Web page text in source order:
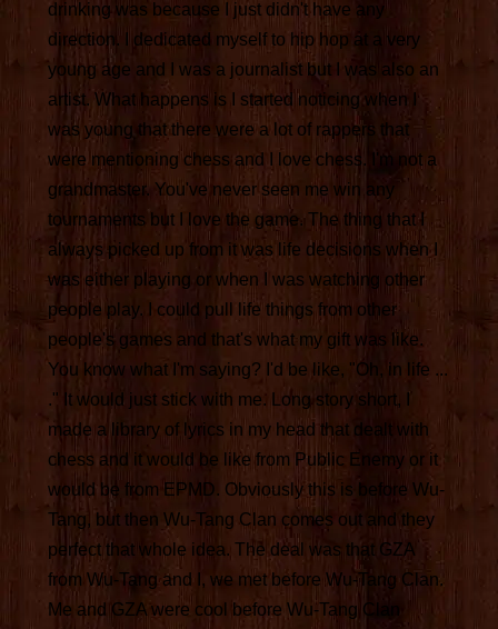
drinking was because I just didn't have any
direction. I dedicated myself to hip hop at a very
young age and I was a journalist but I was also an
artist. What happens is I started noticing when I
was young that there were a lot of rappers that
were mentioning chess and I love chess. I'm not a
grandmaster. You've never seen me win any
tournaments but I love the game. The thing that I
always picked up from it was life decisions when I
was either playing or when I was watching other
people play. I could pull life things from other
people's games and that's what my gift was like.
You know what I'm saying? I'd be like, "Oh, in life ...
." It would just stick with me. Long story short, I
made a library of lyrics in my head that dealt with
chess and it would be like from Public Enemy or it
would be from EPMD. Obviously this is before Wu-
Tang, but then Wu-Tang Clan comes out and they
perfect that whole idea. The deal was that GZA
from Wu-Tang and I, we met before Wu-Tang Clan.
Me and GZA were cool before Wu-Tang Clan